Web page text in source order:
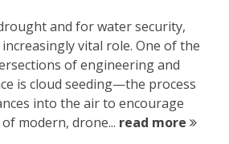
and for water security,
vital role. One of the
of engineering and
is cloud seeding—the process
into the air to encourage
modern, drone... read more